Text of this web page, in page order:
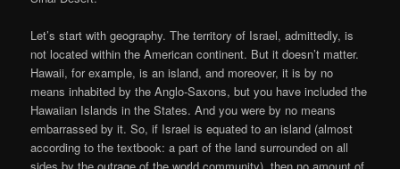
Let’s start with geography. The territory of Israel, admittedly, is
not located within the American continent. But it doesn’t matter.
Hawaii, for example, is an island, and moreover, it is by no
means inhabited by the Anglo-Saxons, but you have included the
Hawaiian Islands in the States. And you were by no means
embarrassed by it. So, if Israel is equated to an island (almost
according to the textbook: a part of the land surrounded on all